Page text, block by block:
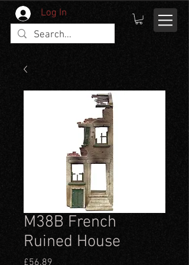
Log In
M38B French
Ruined House